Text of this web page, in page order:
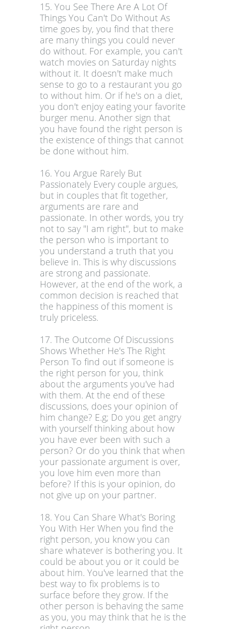
15. You See There Are A Lot Of
Things You Can't Do Without As
time goes by, you find that there
are many things you could never
do without. For example, you can't
watch movies on Saturday nights
without it. It doesn't make much
sense to go to a restaurant you go
to without him. Or if he's on a diet,
you don't enjoy eating your favorite
burger menu. Another sign that
you have found the right person is
the existence of things that cannot
be done without him.
16. You Argue Rarely But
Passionately Every couple argues,
but in couples that fit together,
arguments are rare and
passionate. In other words, you try
not to say "I am right", but to make
the person who is important to
you understand a truth that you
believe in. This is why discussions
are strong and passionate.
However, at the end of the work, a
common decision is reached that
the happiness of this moment is
truly priceless.
17. The Outcome Of Discussions
Shows Whether He's The Right
Person To find out if someone is
the right person for you, think
about the arguments you've had
with them. At the end of these
discussions, does your opinion of
him change? E.g; Do you get angry
with yourself thinking about how
you have ever been with such a
person? Or do you think that when
your passionate argument is over,
you love him even more than
before? If this is your opinion, do
not give up on your partner.
18. You Can Share What's Boring
You With Her When you find the
right person, you know you can
share whatever is bothering you. It
could be about you or it could be
about him. You've learned that the
best way to fix problems is to
surface before they grow. If the
other person is behaving the same
as you, you may think that he is the